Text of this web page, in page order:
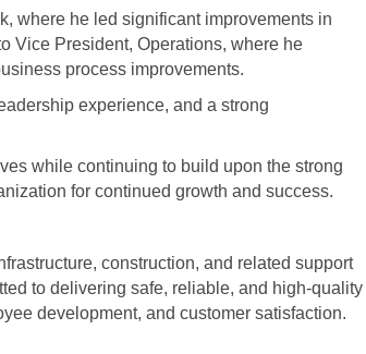
where he led significant improvements in
Vice President, Operations, where he
process improvements.
experience, and a strong
while continuing to build upon the strong
for continued growth and success.
construction, and related support
to delivering safe, reliable, and high-quality
development, and customer satisfaction.